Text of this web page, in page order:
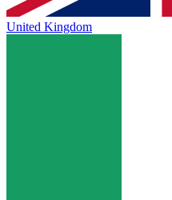
United Kingdom